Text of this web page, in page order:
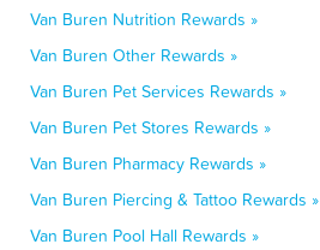
Van Buren Nutrition Rewards »
Van Buren Other Rewards »
Van Buren Pet Services Rewards »
Van Buren Pet Stores Rewards »
Van Buren Pharmacy Rewards »
Van Buren Piercing & Tattoo Rewards »
Van Buren Pool Hall Rewards »